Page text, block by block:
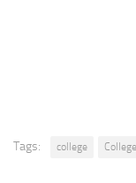
Tags: college